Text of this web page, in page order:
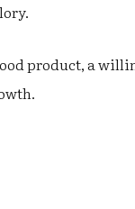
product, a